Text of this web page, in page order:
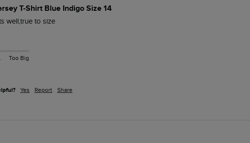
T-Shirt Blue Indigo Size 14
well,true to size
Too Big
Yes Report Share